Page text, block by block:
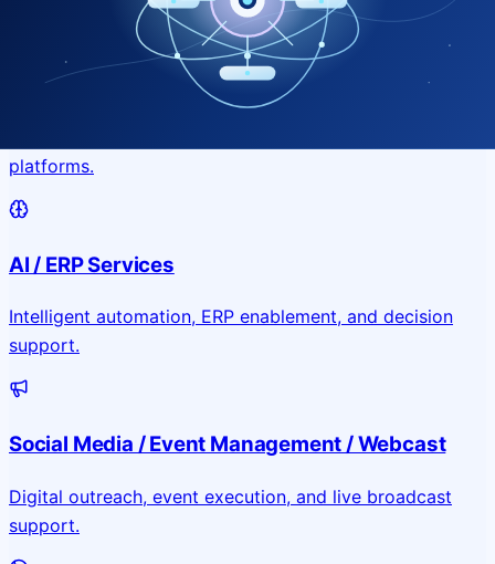
Application & Website Development
platforms.
AI / ERP Services
Intelligent automation, ERP enablement, and decision
support.
Social Media / Event Management / Webcast
Digital outreach, event execution, and live broadcast
support.